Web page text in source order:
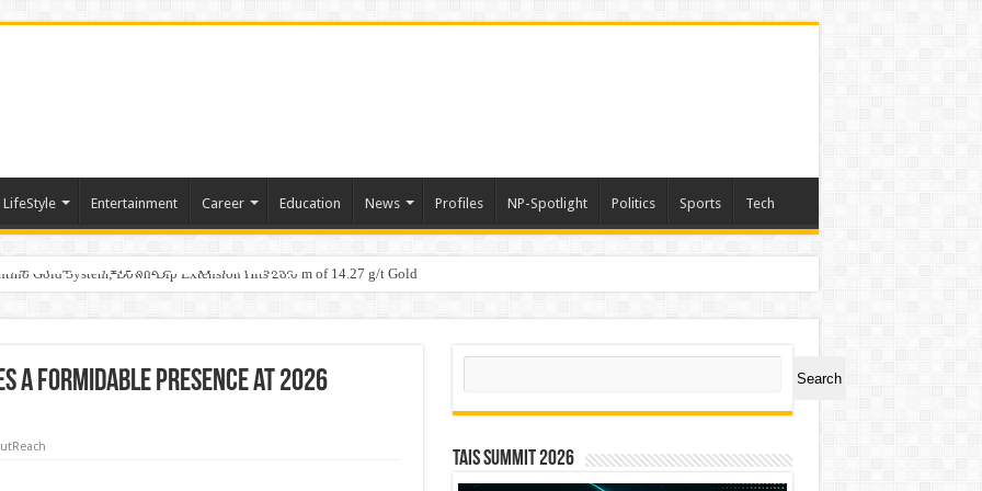
LifeStyle Entertainment Career Education News Profiles NP-Spotlight Politics Sports Tech
Tracks Toward ₹15,000 Crore Market by 2026
Gold System; Down-Dip Extension Hits 28.0 m of 14.27 g/t Gold
Plan: Leaping to Greatness
a Formidable Presence at 2026
Search
Search
TAIS Summit 2026